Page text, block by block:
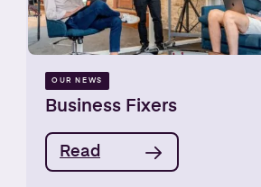
OUR NEWS
Business Fixers
Read